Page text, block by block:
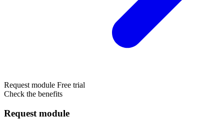
Request module Free trial
Check the benefits
Request module